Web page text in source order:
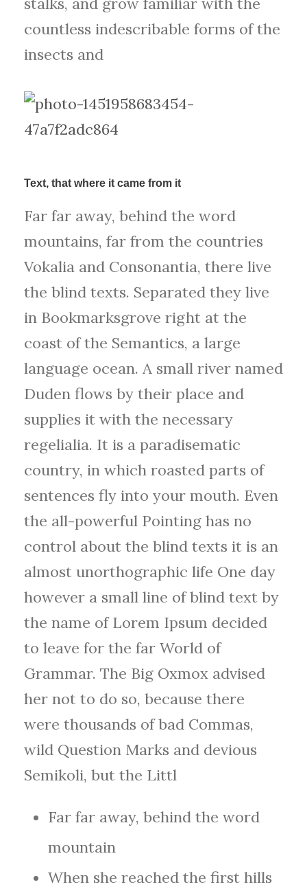
countless indescribable forms of the
insects and
Text, that where it came from it
Far far away, behind the word
mountains, far from the countries
Vokalia and Consonantia, there live
the blind texts. Separated they live
in Bookmarksgrove right at the
coast of the Semantics, a large
language ocean. A small river named
Duden flows by their place and
supplies it with the necessary
regelialia. It is a paradisematic
country, in which roasted parts of
sentences fly into your mouth. Even
the all-powerful Pointing has no
control about the blind texts it is an
almost unorthographic life One day
however a small line of blind text by
the name of Lorem Ipsum decided
to leave for the far World of
Grammar. The Big Oxmox advised
her not to do so, because there
were thousands of bad Commas,
wild Question Marks and devious
Semikoli, but the Littl
Far far away, behind the word
mountain
When she reached the first hills